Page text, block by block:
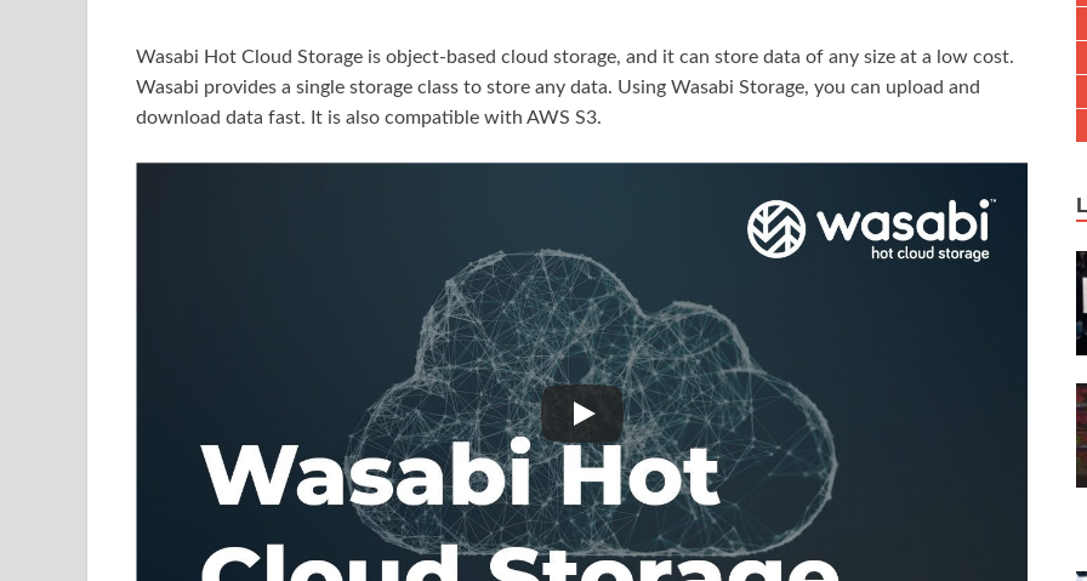
Wasabi Hot Cloud Storage is object-based cloud storage, and it can store data of any size at a low cost.
Wasabi provides a single storage class to store any data. Using Wasabi Storage, you can upload and
download data fast. It is also compatible with AWS S3.